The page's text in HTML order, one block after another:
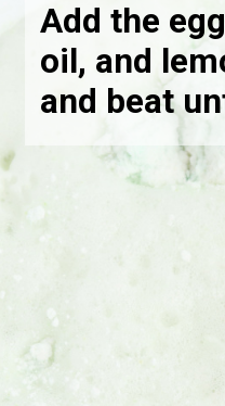
Add the
oil, and
and beat